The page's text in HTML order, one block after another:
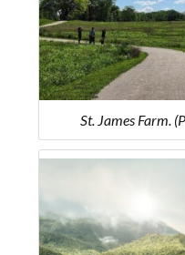
St. James Farm.